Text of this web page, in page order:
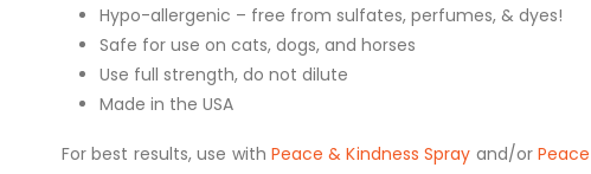
Hypo-allergenic – free from sulfates, perfumes, & dyes!
Safe for use on cats, dogs, and horses
Use full strength, do not dilute
Made in the USA
For best results, use with Peace & Kindness Spray and/or